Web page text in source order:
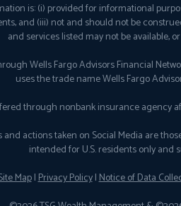
is: (i) provided for informational
and (iii) not and should not be
and services listed may not be available,
Wells Fargo Advisors Financial
uses the trade name Wells Fargo
through nonbank insurance agency
actions taken on Social Media are
intended for U.S. residents only
Map|Privacy Policy|Notice of Data